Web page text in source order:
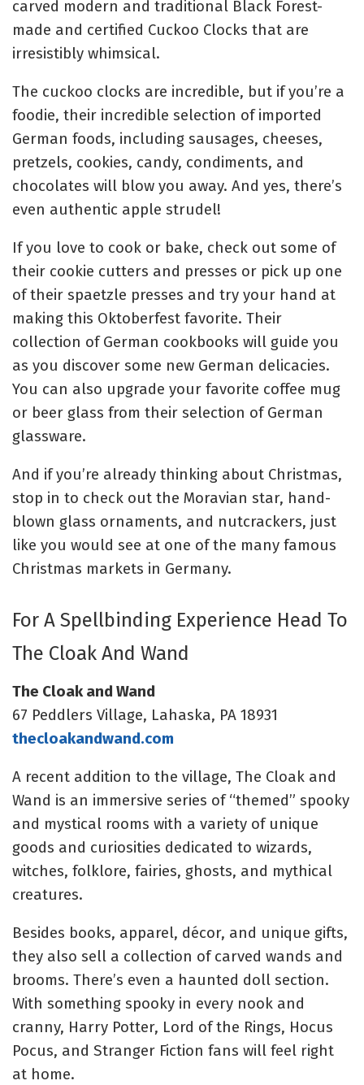
carved modern and traditional Black Forest-
made and certified Cuckoo Clocks that are
irresistibly whimsical.
The cuckoo clocks are incredible, but if you’re a
foodie, their incredible selection of imported
German foods, including sausages, cheeses,
pretzels, cookies, candy, condiments, and
chocolates will blow you away. And yes, there’s
even authentic apple strudel!
If you love to cook or bake, check out some of
their cookie cutters and presses or pick up one
of their spaetzle presses and try your hand at
making this Oktoberfest favorite. Their
collection of German cookbooks will guide you
as you discover some new German delicacies.
You can also upgrade your favorite coffee mug
or beer glass from their selection of German
glassware.
And if you’re already thinking about Christmas,
stop in to check out the Moravian star, hand-
blown glass ornaments, and nutcrackers, just
like you would see at one of the many famous
Christmas markets in Germany.
For A Spellbinding Experience Head To
The Cloak And Wand
The Cloak and Wand
67 Peddlers Village, Lahaska, PA 18931
thecloakandwand.com
A recent addition to the village, The Cloak and
Wand is an immersive series of “themed” spooky
and mystical rooms with a variety of unique
goods and curiosities dedicated to wizards,
witches, folklore, fairies, ghosts, and mythical
creatures.
Besides books, apparel, décor, and unique gifts,
they also sell a collection of carved wands and
brooms. There’s even a haunted doll section.
With something spooky in every nook and
cranny, Harry Potter, Lord of the Rings, Hocus
Pocus, and Stranger Fiction fans will feel right
at home.